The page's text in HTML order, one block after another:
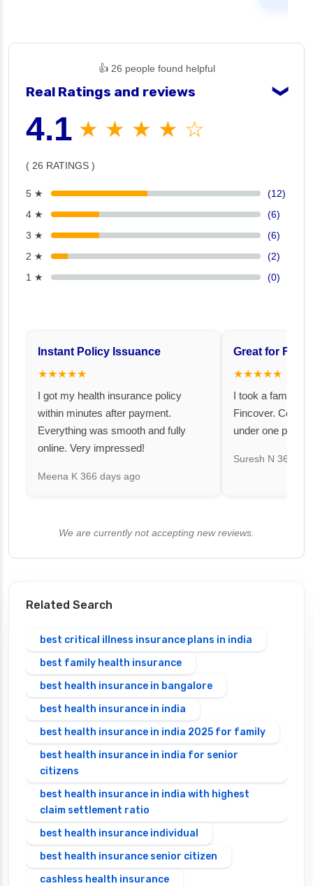
👍 26 people found helpful
Real Ratings and reviews ❯
4.1 ★ ★ ★ ★ ☆
( 26 RATINGS )
5 ★
(12)
4 ★
(6)
3 ★
(6)
2 ★
(2)
1 ★
(0)
Instant Policy Issuance
★★★★★
I got my health insurance policy
within minutes after payment.
Everything was smooth and fully
online. Very impressed!
Meena K 366 days ago
Great for
★★★★★
I took a family
Fincover.
under one
Suresh N 367
We are currently not accepting new reviews.
Related Search
best critical illness insurance plans in india
best family health insurance
best health insurance in bangalore
best health insurance in india
best health insurance in india 2025 for family
best health insurance in india for senior
citizens
best health insurance in india with highest
claim settlement ratio
best health insurance individual
best health insurance senior citizen
cashless health insurance